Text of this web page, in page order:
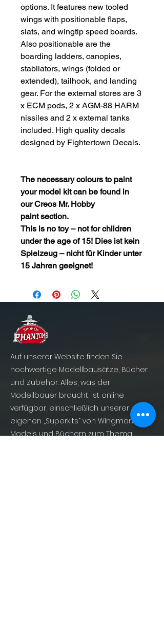
options. It features new tooled
wings with positionable flaps,
slats, and wingtip speed boards.
Also positionable are the
boarding ladders, canopies,
stabilators, wings (folded or
extended), tailhook, and landing
gear. For the external stores are 3
x ECM pods, 2 x AGM-88 HARM
nissiles and 2 x external tanks
included. High quality decals
designed by Fightertown Decals.
The necessary colours to paint
your model kit can be found in
ourCreos Mr. Hobby
paintsection.
This is no toy – not for children
under the age of 15! Dies ist kein
Spielzeug – nicht für Kinder unter
15 Jahren geeignet!
Auf unserer Website finden Sie
hochwertige Modellbausätze, Bücher
und Zubehör. Alles, was der
Modellbauer braucht, ist online
verfügbar, einschließlich unserer
eigenen „Superkits“ von WIngman
Models und Büchern zum Thema